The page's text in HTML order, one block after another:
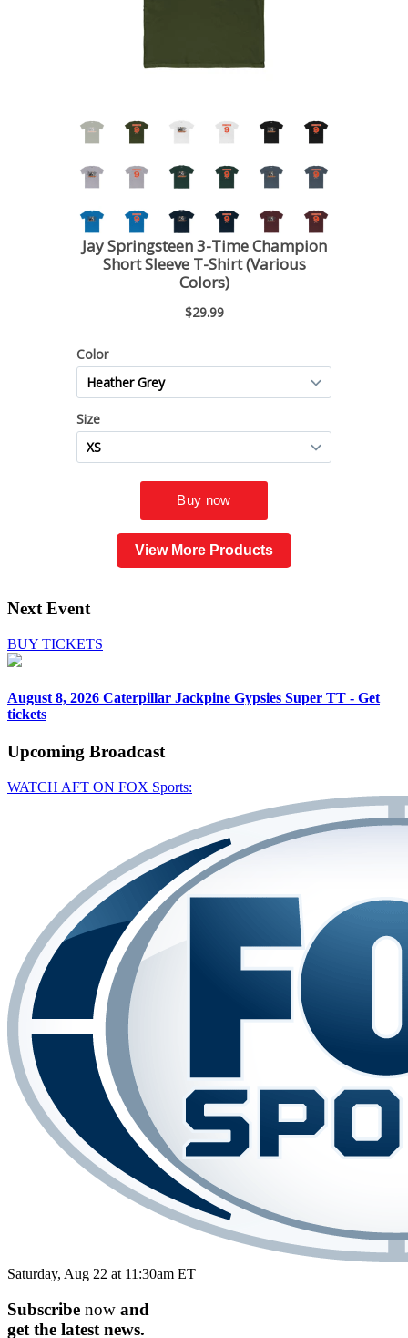
View More Products
Next Event
BUY TICKETS
August 8, 2026 Caterpillar Jackpine Gypsies Super TT - Get
tickets
Upcoming Broadcast
WATCH AFT ON FOX Sports:
Saturday, Aug 22 at 11:30am ET
Subscribe now and
get the latest news.